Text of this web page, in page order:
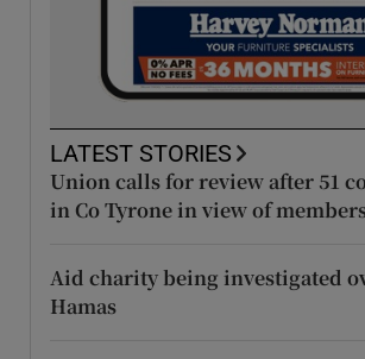
LATEST STORIES
Union calls for review after 51
in Co Tyrone in view of
Aid charity being investigated
Hamas